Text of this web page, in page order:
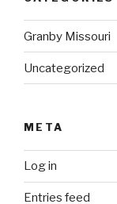
Granby Missouri
Uncategorized
META
Log in
Entries feed